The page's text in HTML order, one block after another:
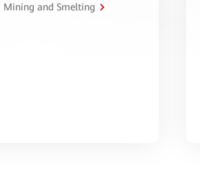
Mining and Smelting